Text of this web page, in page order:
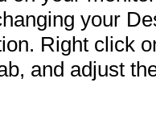
your
Right click
and adjust